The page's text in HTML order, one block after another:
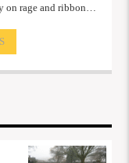
on rage and ribbons